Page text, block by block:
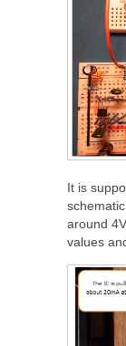
It is
around
values